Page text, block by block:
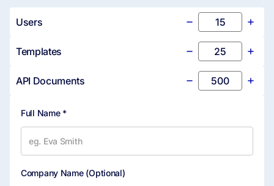
In-Person Signing
Multiparty Signing
Custom Branding
Custom Solutions
Users
Templates
API Documents
Full Name *
Company Name (Optional)